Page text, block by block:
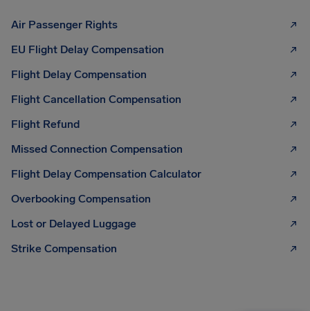
Air Passenger Rights
EU Flight Delay Compensation
Flight Delay Compensation
Flight Cancellation Compensation
Flight Refund
Missed Connection Compensation
Flight Delay Compensation Calculator
Overbooking Compensation
Lost or Delayed Luggage
Strike Compensation